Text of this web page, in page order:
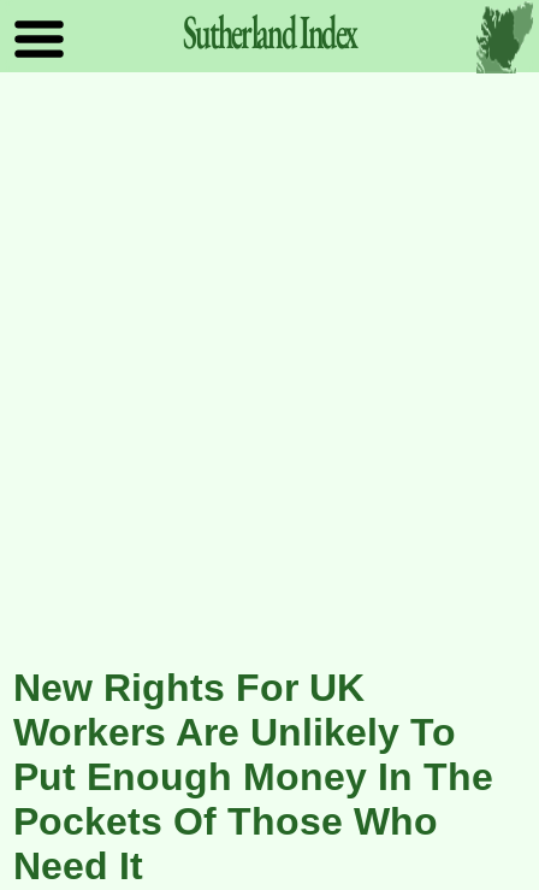
SutherlandIndex
New Rights For UK
Workers Are Unlikely To
Put Enough Money In The
Pockets Of Those Who
Need It